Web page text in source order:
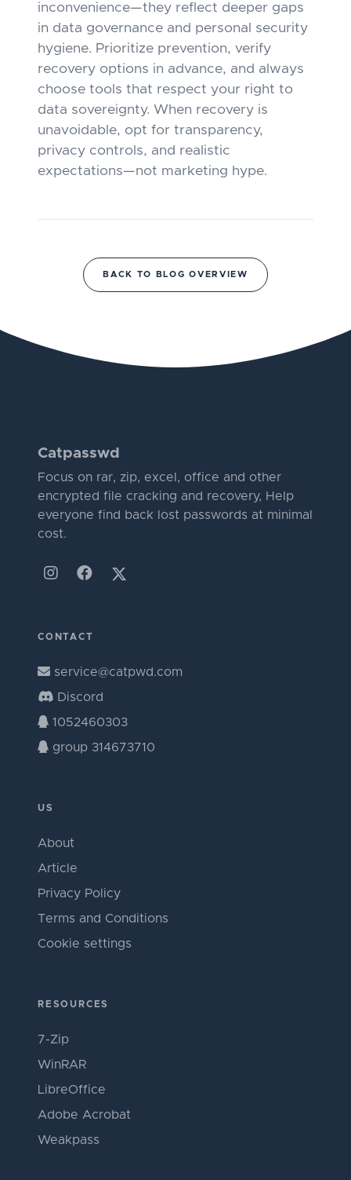
inconvenience—they reflect deeper gaps
in data governance and personal security
hygiene. Prioritize prevention, verify
recovery options in advance, and always
choose tools that respect your right to
data sovereignty. When recovery is
unavoidable, opt for transparency,
privacy controls, and realistic
expectations—not marketing hype.
BACK TO BLOG OVERVIEW
Catpasswd
Focus on rar, zip, excel, office and other
encrypted file cracking and recovery, Help
everyone find back lost passwords at minimal
cost.
CONTACT
service@catpwd.com
Discord
1052460303
group 314673710
US
About
Article
Privacy Policy
Terms and Conditions
Cookie settings
RESOURCES
7-Zip
WinRAR
LibreOffice
Adobe Acrobat
Weakpass